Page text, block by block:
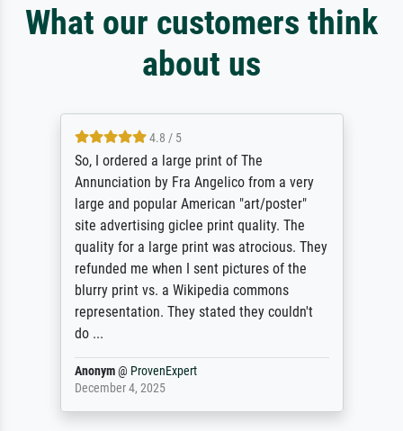
What our customers think
about us
4.8 / 5
So, I ordered a large print of The
Annunciation by Fra Angelico from a very
large and popular American "art/poster"
site advertising giclee print quality. The
quality for a large print was atrocious. They
refunded me when I sent pictures of the
blurry print vs. a Wikipedia commons
representation. They stated they couldn't
do ...
Anonym@ ProvenExpert
December 4, 2025